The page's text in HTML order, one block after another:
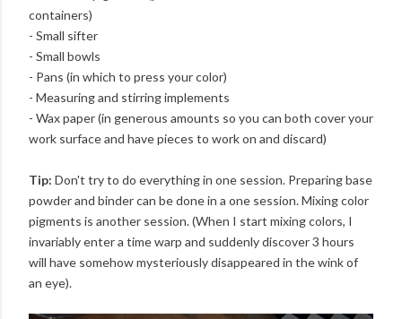
containers)
- Small sifter
- Small bowls
- Pans (in which to press your color)
- Measuring and stirring implements
- Wax paper (in generous amounts so you can both cover your
work surface and have pieces to work on and discard)
Tip: Don't try to do everything in one session. Preparing base
powder and binder can be done in a one session. Mixing color
pigments is another session. (When I start mixing colors, I
invariably enter a time warp and suddenly discover 3 hours
will have somehow mysteriously disappeared in the wink of
an eye).